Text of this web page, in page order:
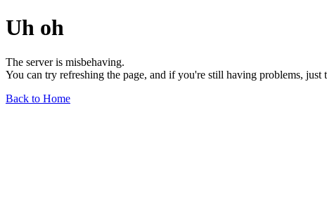
Uh oh
The server is misbehaving.
You can try refreshing the page, and if you're still having problems,
Back to Home